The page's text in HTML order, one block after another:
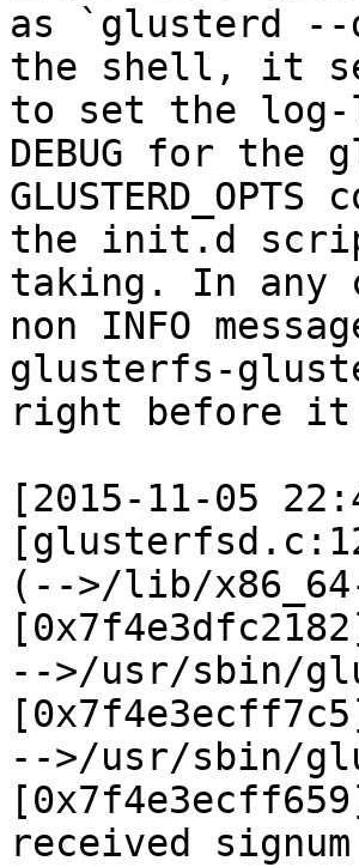
as `glusterd --
the shell, it
to set the
DEBUG for
the init.d
taking. In any
non INFO
glusterfs-
right before
[2015-11-05
(-->/lib/
-->/usr/sbin/
-->/usr/sbin/
received